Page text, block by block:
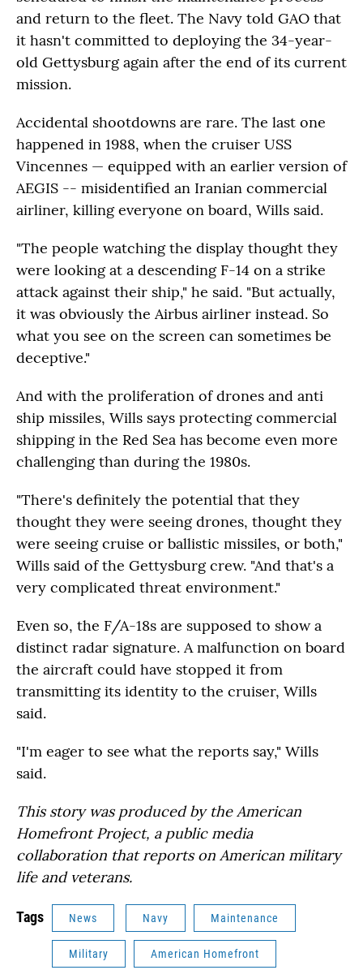
and return to the fleet. The Navy told GAO that
it hasn't committed to deploying the 34-year-
old Gettysburg again after the end of its current
mission.
Accidental shootdowns are rare. The last one
happened in 1988, when the cruiser USS
Vincennes — equipped with an earlier version of
AEGIS -- misidentified an Iranian commercial
airliner, killing everyone on board, Wills said.
"The people watching the display thought they
were looking at a descending F-14 on a strike
attack against their ship," he said. "But actually,
it was obviously the Airbus airliner instead. So
what you see on the screen can sometimes be
deceptive."
And with the proliferation of drones and anti
ship missiles, Wills says protecting commercial
shipping in the Red Sea has become even more
challenging than during the 1980s.
"There's definitely the potential that they
thought they were seeing drones, thought they
were seeing cruise or ballistic missiles, or both,"
Wills said of the Gettysburg crew. "And that's a
very complicated threat environment."
Even so, the F/A-18s are supposed to show a
distinct radar signature. A malfunction on board
the aircraft could have stopped it from
transmitting its identity to the cruiser, Wills
said.
"I'm eager to see what the reports say," Wills
said.
This story was produced by the American
Homefront Project, a public media
collaboration that reports on American military
life and veterans.
Tags News Navy Maintenance
Military American Homefront